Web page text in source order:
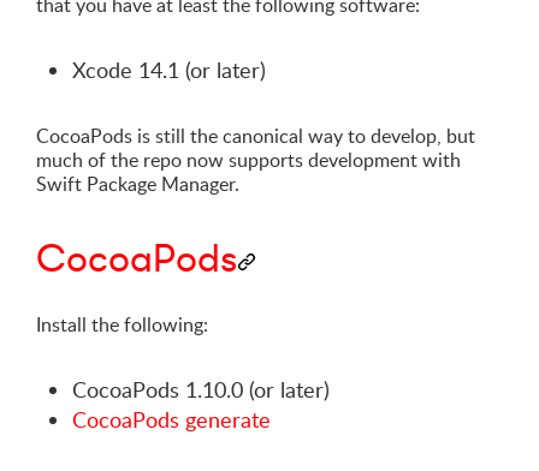
Xcode 14.1 (or later)
CocoaPods is still the canonical way to develop, but
much of the repo now supports development with
Swift Package Manager.
CocoaPods
Install the following:
CocoaPods 1.10.0 (or later)
CocoaPods generate